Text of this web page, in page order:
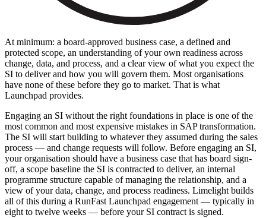
At minimum: a board-approved business case, a defined and
protected scope, an understanding of your own readiness across
change, data, and process, and a clear view of what you expect the
SI to deliver and how you will govern them. Most organisations
have none of these before they go to market. That is what
Launchpad provides.
Engaging an SI without the right foundations in place is one of the
most common and most expensive mistakes in SAP transformation.
The SI will start building to whatever they assumed during the sales
process — and change requests will follow. Before engaging an SI,
your organisation should have a business case that has board sign-
off, a scope baseline the SI is contracted to deliver, an internal
programme structure capable of managing the relationship, and a
view of your data, change, and process readiness. Limelight builds
all of this during a RunFast Launchpad engagement — typically in
eight to twelve weeks — before your SI contract is signed.